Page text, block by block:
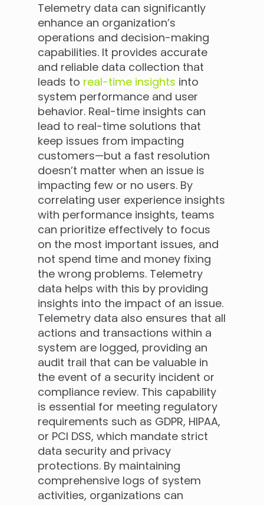
Telemetry data can significantly
enhance an organization’s
operations and decision-making
capabilities. It provides accurate
and reliable data collection that
leads to real-time insights into
system performance and user
behavior. Real-time insights can
lead to real-time solutions that
keep issues from impacting
customers—but a fast resolution
doesn’t matter when an issue is
impacting few or no users. By
correlating user experience insights
with performance insights, teams
can prioritize effectively to focus
on the most important issues, and
not spend time and money fixing
the wrong problems. Telemetry
data helps with this by providing
insights into the impact of an issue.
Telemetry data also ensures that all
actions and transactions within a
system are logged, providing an
audit trail that can be valuable in
the event of a security incident or
compliance review. This capability
is essential for meeting regulatory
requirements such as GDPR, HIPAA,
or PCI DSS, which mandate strict
data security and privacy
protections. By maintaining
comprehensive logs of system
activities, organizations can